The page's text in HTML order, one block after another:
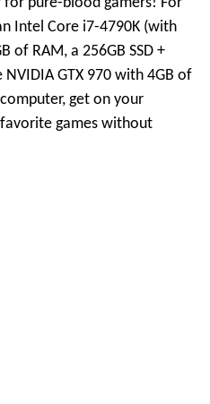
for pure-blood gamers! For
Intel Core i7-4790K (with
of RAM, a 256GB SSD +
NVIDIA GTX 970 with 4GB of
get on your
games without